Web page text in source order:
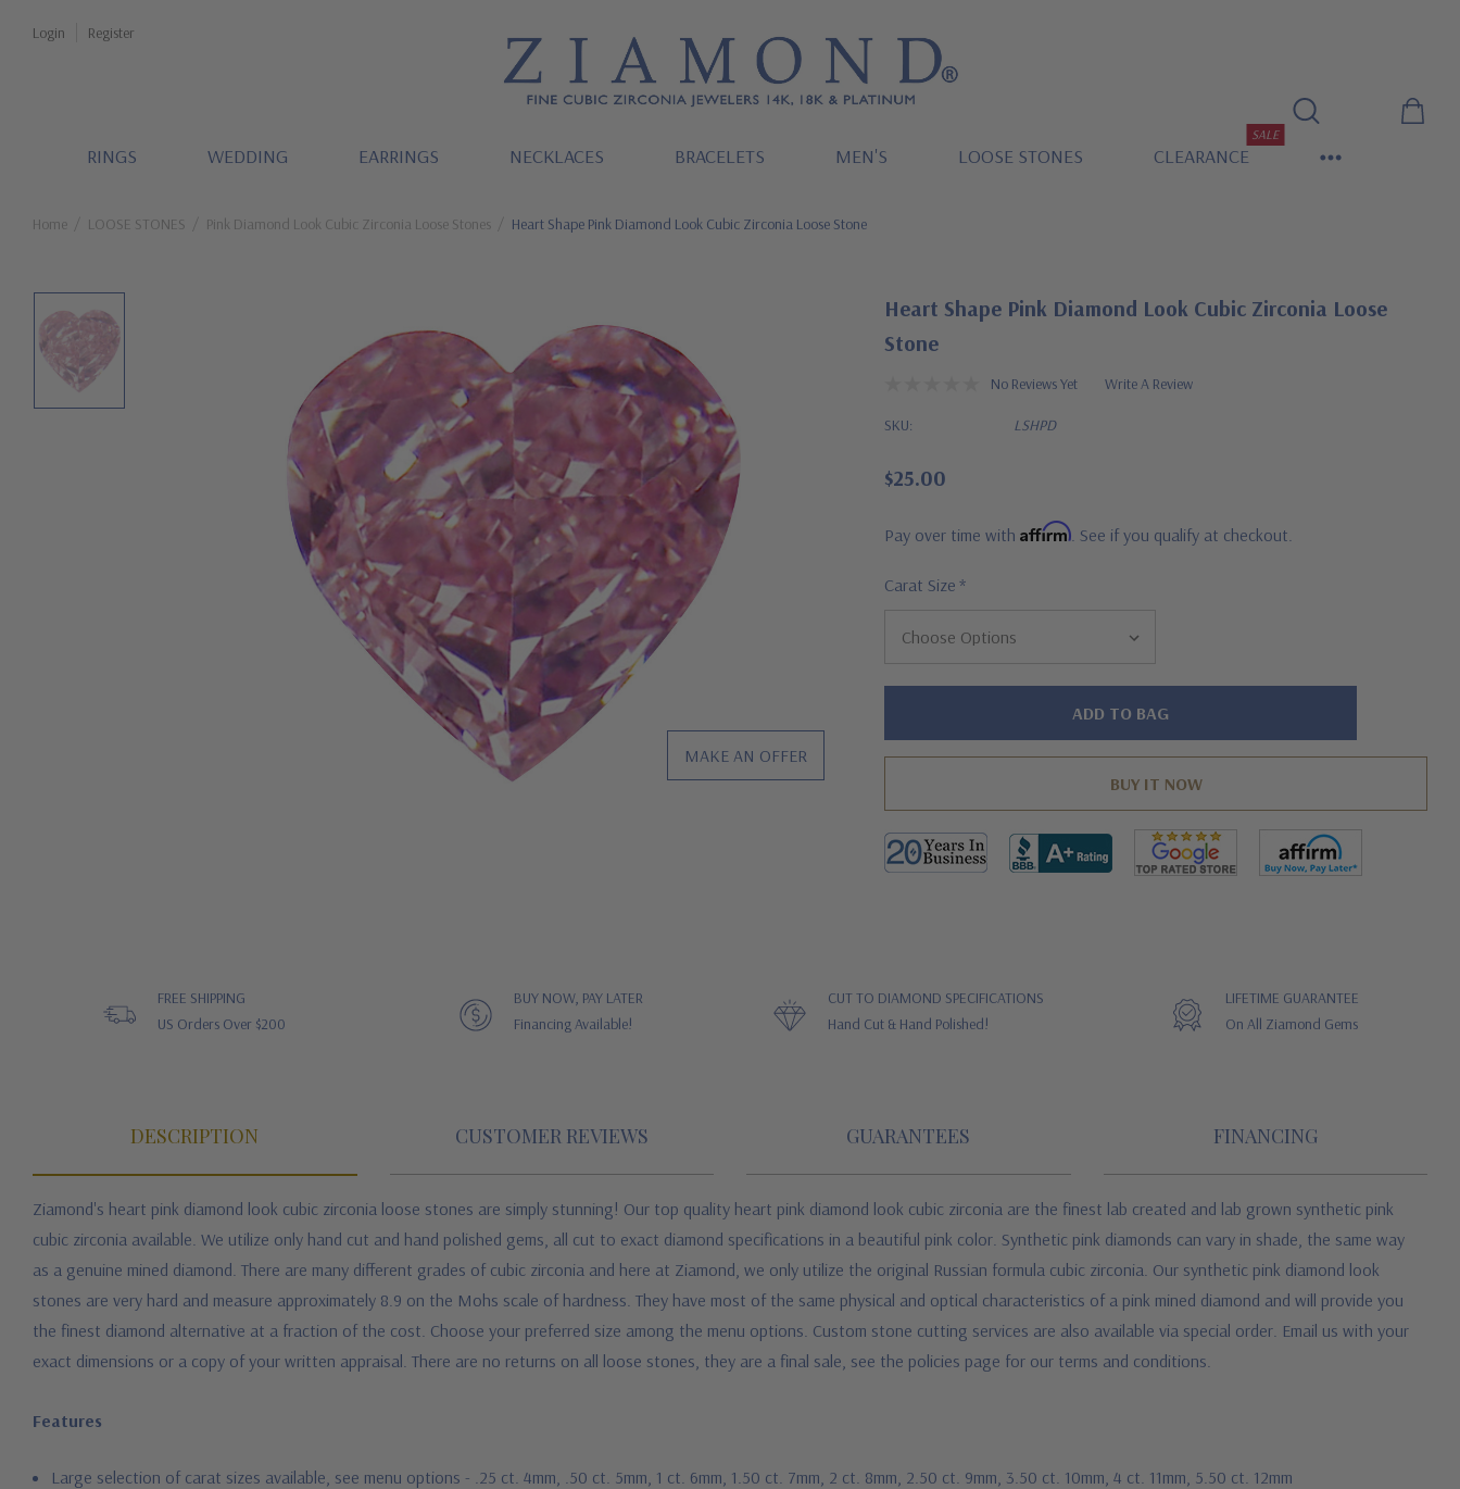
Login Register
RINGS WEDDING EARRINGS NECKLACES BRACELETS MEN'S LOOSE STONES CLEARANCE
SALE
Home LOOSE STONES Pink Diamond Look Cubic Zirconia Loose Stones Heart Shape Pink Diamond Look Cubic Zirconia Loose Stone
MAKE AN OFFER
Heart Shape Pink Diamond Look Cubic Zirconia Loose
Stone
No Reviews Yet Write A Review
SKU: LSHPD
$25.00
Pay over time with Affirm. See if you qualify at checkout.
Carat Size *
Hurry!
FREE SHIPPING
US Orders Over $200
BUY NOW, PAY LATER
Financing Available!
CUT TO DIAMOND SPECIFICATIONS
Hand Cut & Hand Polished!
LIFETIME GUARANTEE
On All Ziamond Gems
DESCRIPTION CUSTOMER REVIEWS GUARANTEES FINANCING
Ziamond's heart pink diamond look cubic zirconia loose stones are simply stunning! Our top quality heart pink diamond look cubic zirconia are the finest lab created and lab grown synthetic pink
cubic zirconia available. We utilize only hand cut and hand polished gems, all cut to exact diamond specifications in a beautiful pink color. Synthetic pink diamonds can vary in shade, the same way
as a genuine mined diamond. There are many different grades of cubic zirconia and here at Ziamond, we only utilize the original Russian formula cubic zirconia. Our synthetic pink diamond look
stones are very hard and measure approximately 8.9 on the Mohs scale of hardness. They have most of the same physical and optical characteristics of a pink mined diamond and will provide you
the finest diamond alternative at a fraction of the cost. Choose your preferred size among the menu options. Custom stone cutting services are also available via special order. Email us with your
exact dimensions or a copy of your written appraisal. There are no returns on all loose stones, they are a final sale, see the policies page for our terms and conditions.
Features
Large selection of carat sizes available, see menu options - .25 ct. 4mm, .50 ct. 5mm, 1 ct. 6mm, 1.50 ct. 7mm, 2 ct. 8mm, 2.50 ct. 9mm, 3.50 ct. 10mm, 4 ct. 11mm, 5.50 ct. 12mm